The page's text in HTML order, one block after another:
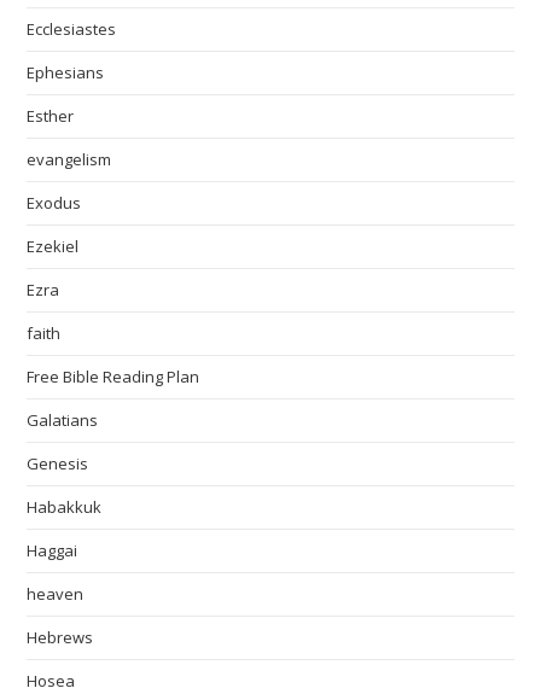
Ecclesiastes
Ephesians
Esther
evangelism
Exodus
Ezekiel
Ezra
faith
Free Bible Reading Plan
Galatians
Genesis
Habakkuk
Haggai
heaven
Hebrews
Hosea